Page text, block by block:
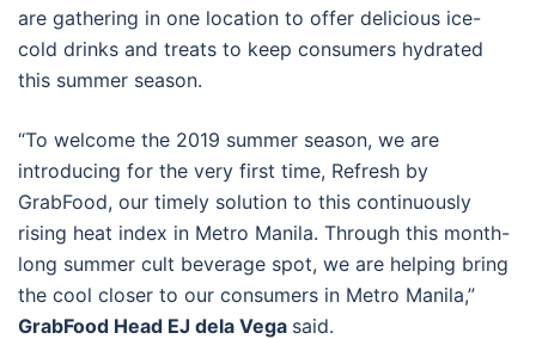
are gathering in one location to offer delicious ice-
cold drinks and treats to keep consumers hydrated
this summer season.
“To welcome the 2019 summer season, we are
introducing for the very first time, Refresh by
GrabFood, our timely solution to this continuously
rising heat index in Metro Manila. Through this month-
long summer cult beverage spot, we are helping bring
the cool closer to our consumers in Metro Manila,”
GrabFood Head EJ dela Vega said.